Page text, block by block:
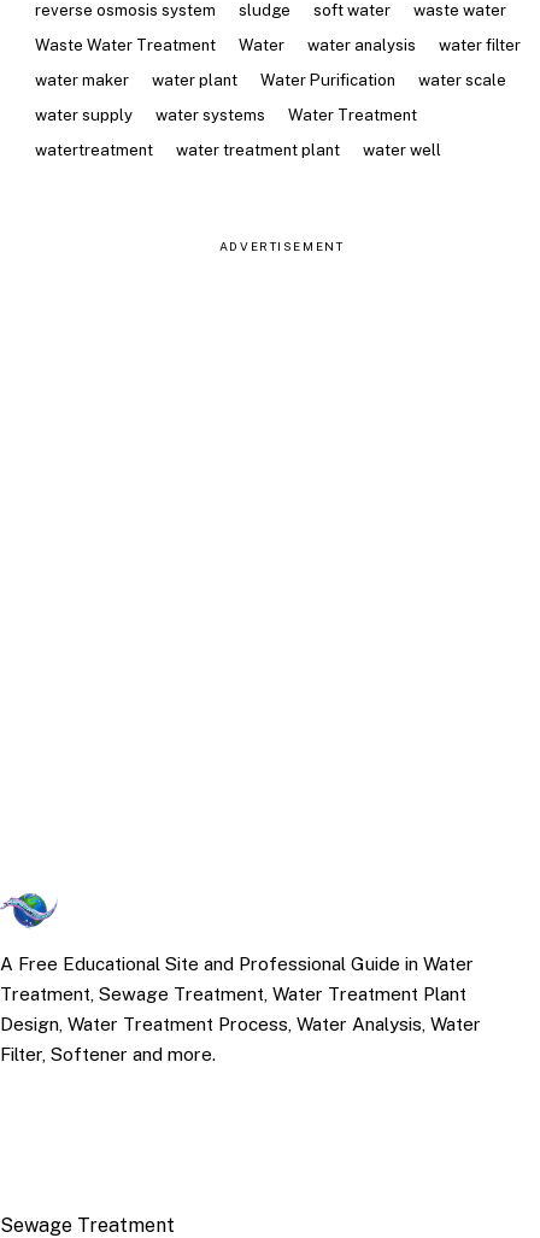
reverse osmosis system
sludge soft water
waste water
Waste Water Treatment
Water water analysis
water filter
water maker
water plant Water Purification
water scale
water supply
water systems
Water Treatment
watertreatment
water treatment plant water well
ADVERTISEMENT
A Free Educational Site and Professional Guide in Water
Treatment, Sewage Treatment, Water Treatment Plant
Design, Water Treatment Process, Water Analysis, Water
Filter, Softener and more.
Sewage Treatment